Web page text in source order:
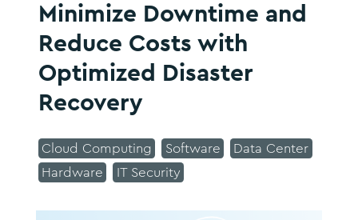
Minimize Downtime and
Reduce Costs with
Optimized Disaster
Recovery
Cloud Computing Software
Data Center
Hardware
IT Security